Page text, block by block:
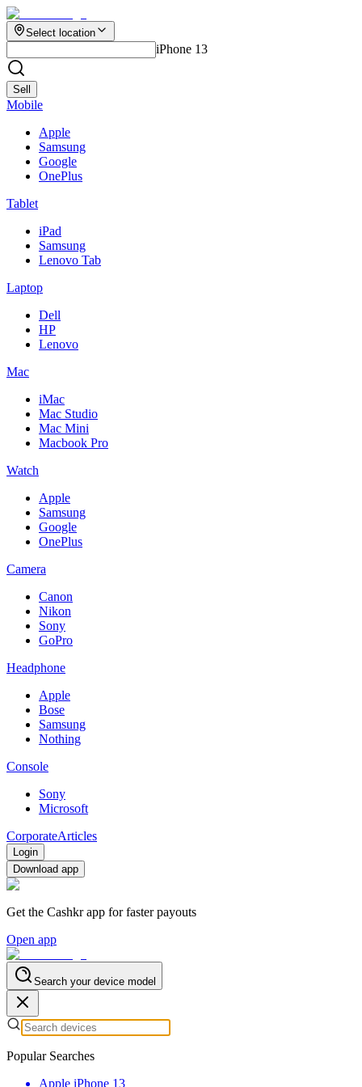
Select location
iPhone 13
Sell
Mobile
Apple
Samsung
Google
OnePlus
Tablet
iPad
Samsung
Lenovo Tab
Laptop
Dell
HP
Lenovo
Mac
iMac
Mac Studio
Mac Mini
Macbook Pro
Watch
Apple
Samsung
Google
OnePlus
Camera
Canon
Nikon
Sony
GoPro
Headphone
Apple
Bose
Samsung
Nothing
Console
Sony
Microsoft
CorporateArticles
Login
Download app
Get the Cashkr app for faster payouts
Open app
Search your device model
Popular Searches
Apple iPhone 13